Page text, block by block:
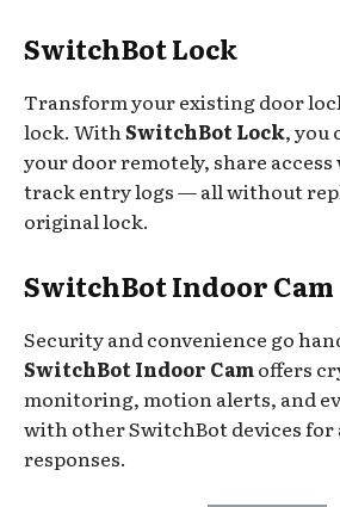
SwitchBot Lock
Transform your existing door
lock. WithSwitchBot Lock, you
your door remotely, share
track entry logs — all without
original lock.
SwitchBot Indoor Cam
Security and convenience go
SwitchBot Indoor Camoffers
monitoring, motion alerts, and
with other SwitchBot devices for
responses.